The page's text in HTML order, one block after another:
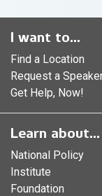
I want to...
Find a Location
Request a
Get Help, Now!
Learn about...
National Policy
Institute
Foundation